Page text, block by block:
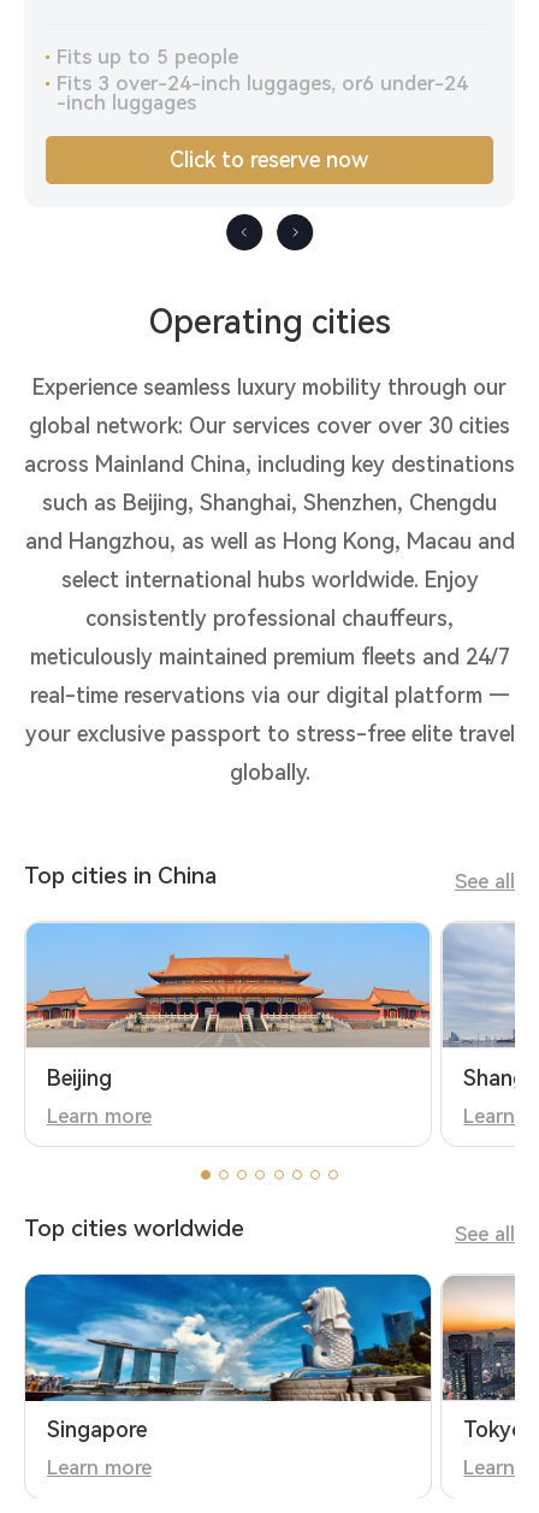
Fits up to 5 people
Fits 3 over-24-inch luggages, or6 under-24
-inch luggages
Click to reserve now
Operating cities
Experience seamless luxury mobility through our
global network: Our services cover over 30 cities
across Mainland China, including key destinations
such as Beijing, Shanghai, Shenzhen, Chengdu
and Hangzhou, as well as Hong Kong, Macau and
select international hubs worldwide. Enjoy
consistently professional chauffeurs,
meticulously maintained premium fleets and 24/7
real-time reservations via our digital platform —
your exclusive passport to stress-free elite travel
globally.
Top cities in China See all
Beijing
Learn more Learn
Top cities worldwide See all
Singapore
Learn more
Tokyo
Learn